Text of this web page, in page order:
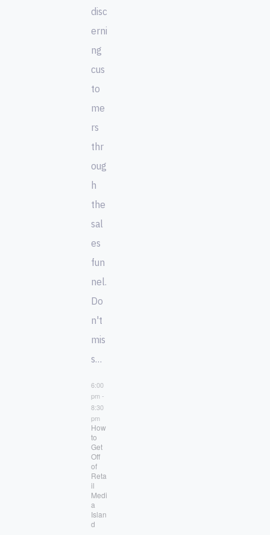
disc
erni
ng
cus
to
me
rs
thr
oug
h
the
sal
es
fun
nel.
Do
n't
mis
s…
6:00
pm -
8:30
pm
How
to
Get
Off
of
Reta
il
Medi
a
Islan
d